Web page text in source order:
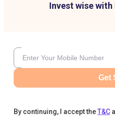
Invest wise
Get
By continuing, I accept theT&C